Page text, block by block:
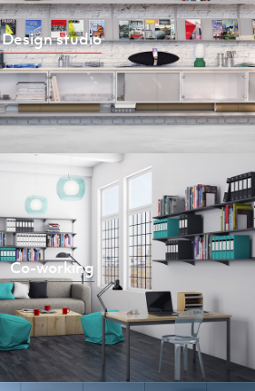
Design studio
Co-working